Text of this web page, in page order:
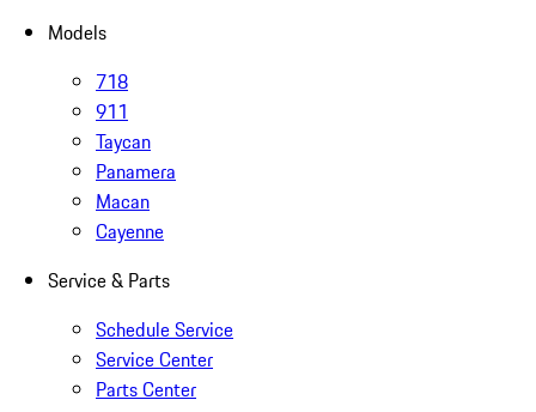
Models
718
911
Taycan
Panamera
Macan
Cayenne
Service & Parts
Schedule Service
Service Center
Parts Center